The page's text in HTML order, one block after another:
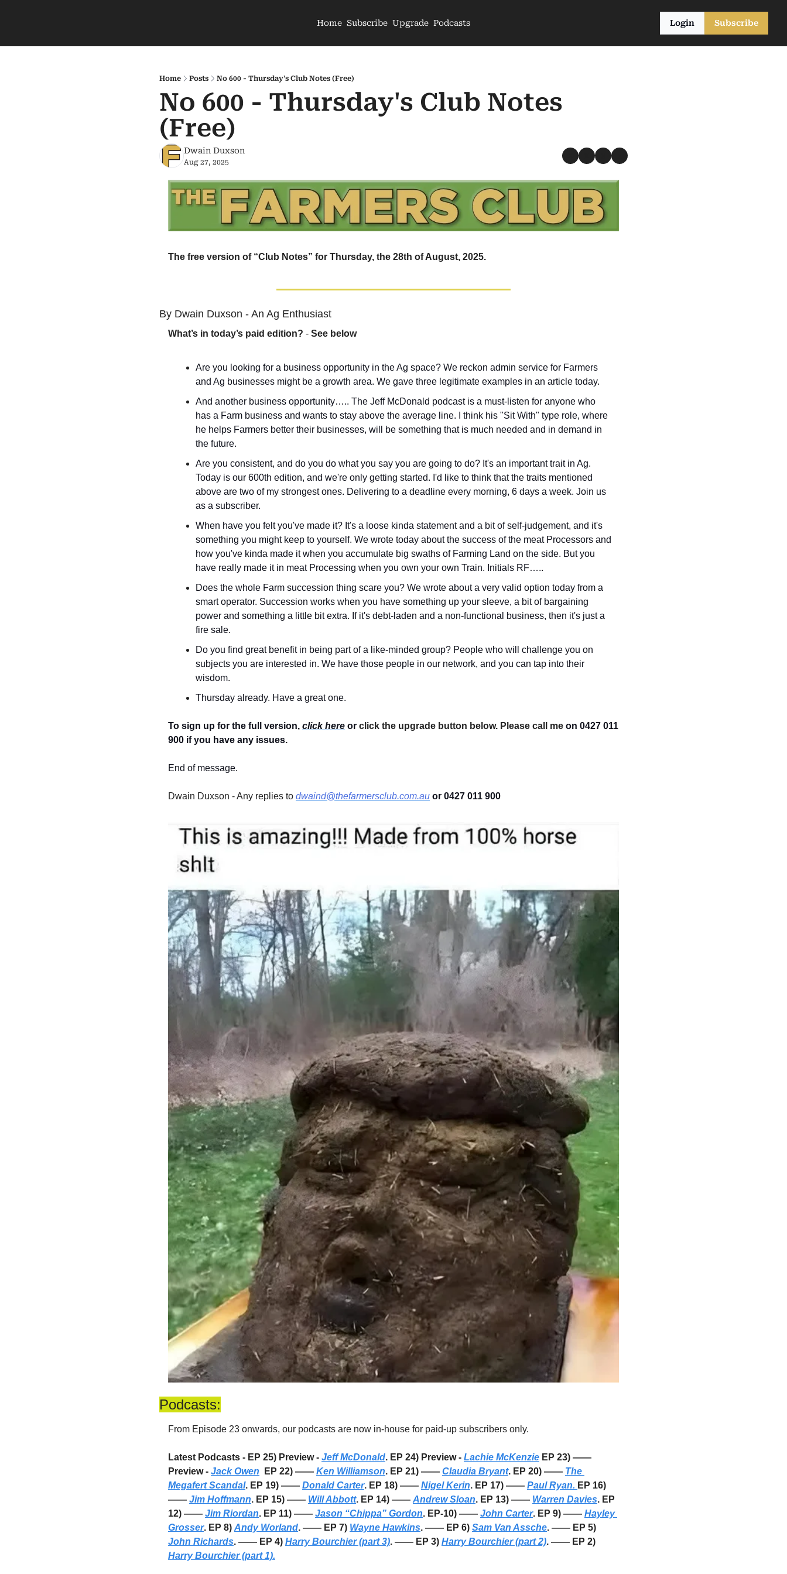
Home Subscribe Upgrade Podcasts Login Subscribe
Home Posts No 600 - Thursday's Club Notes (Free)
No 600 - Thursday's Club Notes
(Free)
Dwain Duxson
Aug 27, 2025
The free version of “Club Notes” for Thursday, the 28th of August, 2025.
By Dwain Duxson - An Ag Enthusiast
What’s in today’s paid edition? - See below
Are you looking for a business opportunity in the Ag space? We reckon admin service for Farmers
and Ag businesses might be a growth area. We gave three legitimate examples in an article today.
And another business opportunity….. The Jeff McDonald podcast is a must-listen for anyone who
has a Farm business and wants to stay above the average line. I think his "Sit With" type role, where
he helps Farmers better their businesses, will be something that is much needed and in demand in
the future.
Are you consistent, and do you do what you say you are going to do? It's an important trait in Ag.
Today is our 600th edition, and we're only getting started. I'd like to think that the traits mentioned
above are two of my strongest ones. Delivering to a deadline every morning, 6 days a week. Join us
as a subscriber.
When have you felt you've made it? It's a loose kinda statement and a bit of self-judgement, and it's
something you might keep to yourself. We wrote today about the success of the meat Processors and
how you've kinda made it when you accumulate big swaths of Farming Land on the side. But you
have really made it in meat Processing when you own your own Train. Initials RF…..
Does the whole Farm succession thing scare you? We wrote about a very valid option today from a
smart operator. Succession works when you have something up your sleeve, a bit of bargaining
power and something a little bit extra. If it's debt-laden and a non-functional business, then it's just a
fire sale.
Do you find great benefit in being part of a like-minded group? People who will challenge you on
subjects you are interested in. We have those people in our network, and you can tap into their
wisdom.
Thursday already. Have a great one.
To sign up for the full version, click here or click the upgrade button below. Please call me on 0427 011
900 if you have any issues.
End of message.
Dwain Duxson - Any replies to dwaind@thefarmersclub.com.au or 0427 011 900
Podcasts:
From Episode 23 onwards, our podcasts are now in-house for paid-up subscribers only.
Latest Podcasts - EP 25) Preview - Jeff McDonald. EP 24) Preview - Lachie McKenzie EP 23) ——
Preview - Jack Owen
  EP 22) ——
Ken Williamson. EP 21) —— Claudia Bryant. EP 20) —— The
Megafert Scandal. EP 19) —— Donald Carter. EP 18) —— Nigel Kerin. EP 17) —— Paul Ryan. EP 16)
—— Jim Hoffmann. EP 15) —— Will Abbott. EP 14) —— Andrew Sloan. EP 13) —— Warren Davies. EP
12) —— Jim Riordan. EP 11) —— Jason “Chippa” Gordon. EP-10) —— John Carter. EP 9) —— Hayley
Grosser. EP 8) Andy Worland. —— EP 7) Wayne Hawkins. —— EP 6) Sam Van Assche
John Richards. —— EP 4) Harry Bourchier (part 3). —— EP 3) Harry Bourchier (part 2)
Harry Bourchier (part 1).